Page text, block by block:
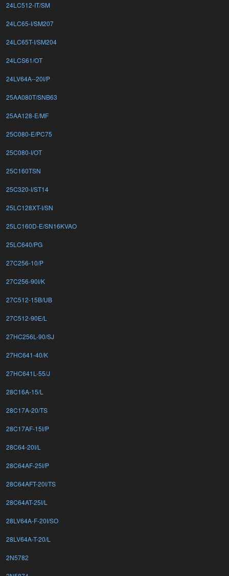
24LC512-IT/SM
24LC65-I/SM207
24LC65T-I/SM204
24LCS61/OT
24LV64A--20I/P
25AA080T/SNB63
25AA128-E/MF
25C080-E/PC75
25C080-I/OT
25C160TSN
25C320-I/ST14
25LC128XT-I/SN
25LC160D-E/SN16KVAO
25LC640/PG
27C256-10/P
27C256-90I/K
27C512-15B/UB
27C512-90E/L
27HC256L-90/SJ
27HC641-40/K
27HC641L-55/J
28C16A-15/L
28C17A-20/TS
28C17AF-15I/P
28C64-20I/L
28C64AF-25I/P
28C64AFT-20I/TS
28C64AT-25I/L
28LV64A-F-20I/SO
28LV64A-T-20/L
2N5782